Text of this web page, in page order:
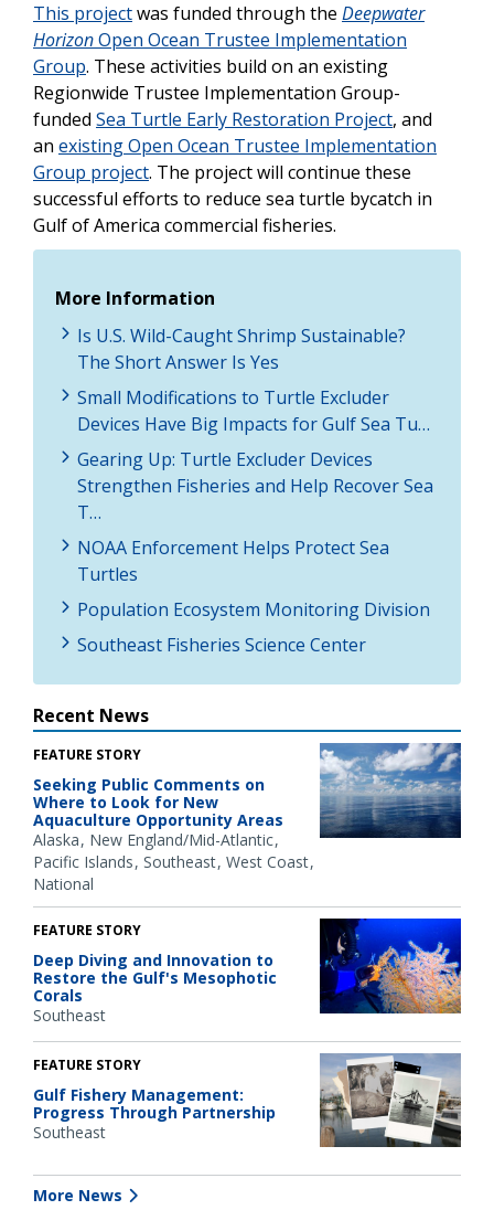
This projectwas funded through the Deepwater
HorizonOpen Ocean Trustee Implementation
Group. These activities build on an existing
Regionwide Trustee Implementation Group-
funded Sea Turtle Early Restoration Project, and
an existing Open Ocean Trustee Implementation
Group project. The project will continue these
successful efforts to reduce sea turtle bycatch in
Gulf of America commercial fisheries.
More Information
Is U.S. Wild-Caught Shrimp Sustainable?
The Short Answer Is Yes
Small Modifications to Turtle Excluder
Devices Have Big Impacts for Gulf Sea Tu…
Gearing Up: Turtle Excluder Devices
Strengthen Fisheries and Help Recover Sea
T…
NOAA Enforcement Helps Protect Sea
Turtles
Population Ecosystem Monitoring Division
Southeast Fisheries Science Center
Recent News
FEATURE STORY
Seeking Public Comments on
Where to Look for New
Aquaculture Opportunity Areas
Alaska New England/Mid-Atlantic
Pacific Islands Southeast West Coast
National
FEATURE STORY
Deep Diving and Innovation to
Restore the Gulf's Mesophotic
Corals
Southeast
FEATURE STORY
Gulf Fishery Management:
Progress Through Partnership
Southeast
More News